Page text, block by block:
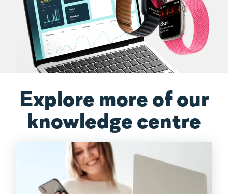
Explore more of our
knowledge centre